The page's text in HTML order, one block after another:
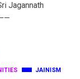
Jagannath
JAINISM